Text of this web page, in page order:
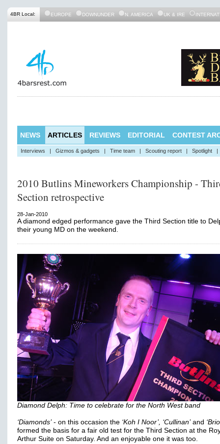
4BR Local: EUROPE DOWNUNDER N. AMERICA UK & IRE
NEWS ARTICLES REVIEWS EDITORIAL CONTEST
Interviews | Gizmos & gadgets | Time team | Scouting report | Spotlight |
2010 Butlins Mineworkers Championship -
Section retrospective
28-Jan-2010
A diamond edged performance gave the Third Section title to
their young MD on the weekend.
Diamond Delph: Time to celebrate for the North West band
‘Diamonds’- on this occasion the ‘Koh I Noor’, ‘Cullinan’and
formed the basis for a fair old test for the Third Section at the
Arthur Suite on Saturday. And an enjoyable one it was too.